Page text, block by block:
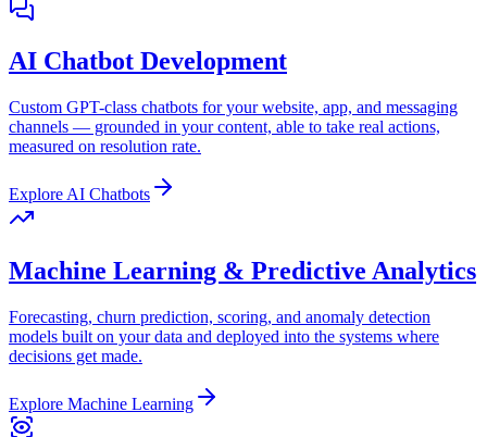
AI Chatbot Development
Custom GPT-class chatbots for your website, app, and messaging
channels — grounded in your content, able to take real actions,
measured on resolution rate.
Explore AI Chatbots
Machine Learning & Predictive Analytics
Forecasting, churn prediction, scoring, and anomaly detection
models built on your data and deployed into the systems where
decisions get made.
Explore Machine Learning